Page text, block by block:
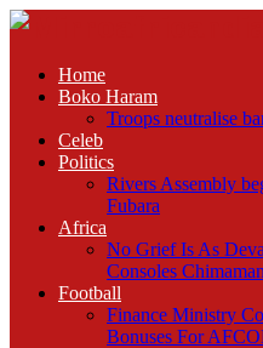
Home
Boko Haram
Troops neutralise
Celeb
Politics
Rivers Assembly
Fubara
Africa
No Grief Is As
Consoles
Football
Finance Ministry
Bonuses For